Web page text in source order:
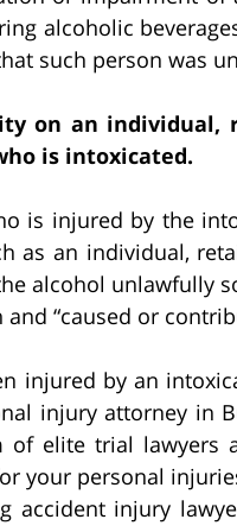
alcoholic
such person was
on an individual,
is intoxicated.
is injured by the
as an individual,
alcohol unlawfully
“caused or
injured by an
injury attorney in
of elite trial lawyers
your personal
injury